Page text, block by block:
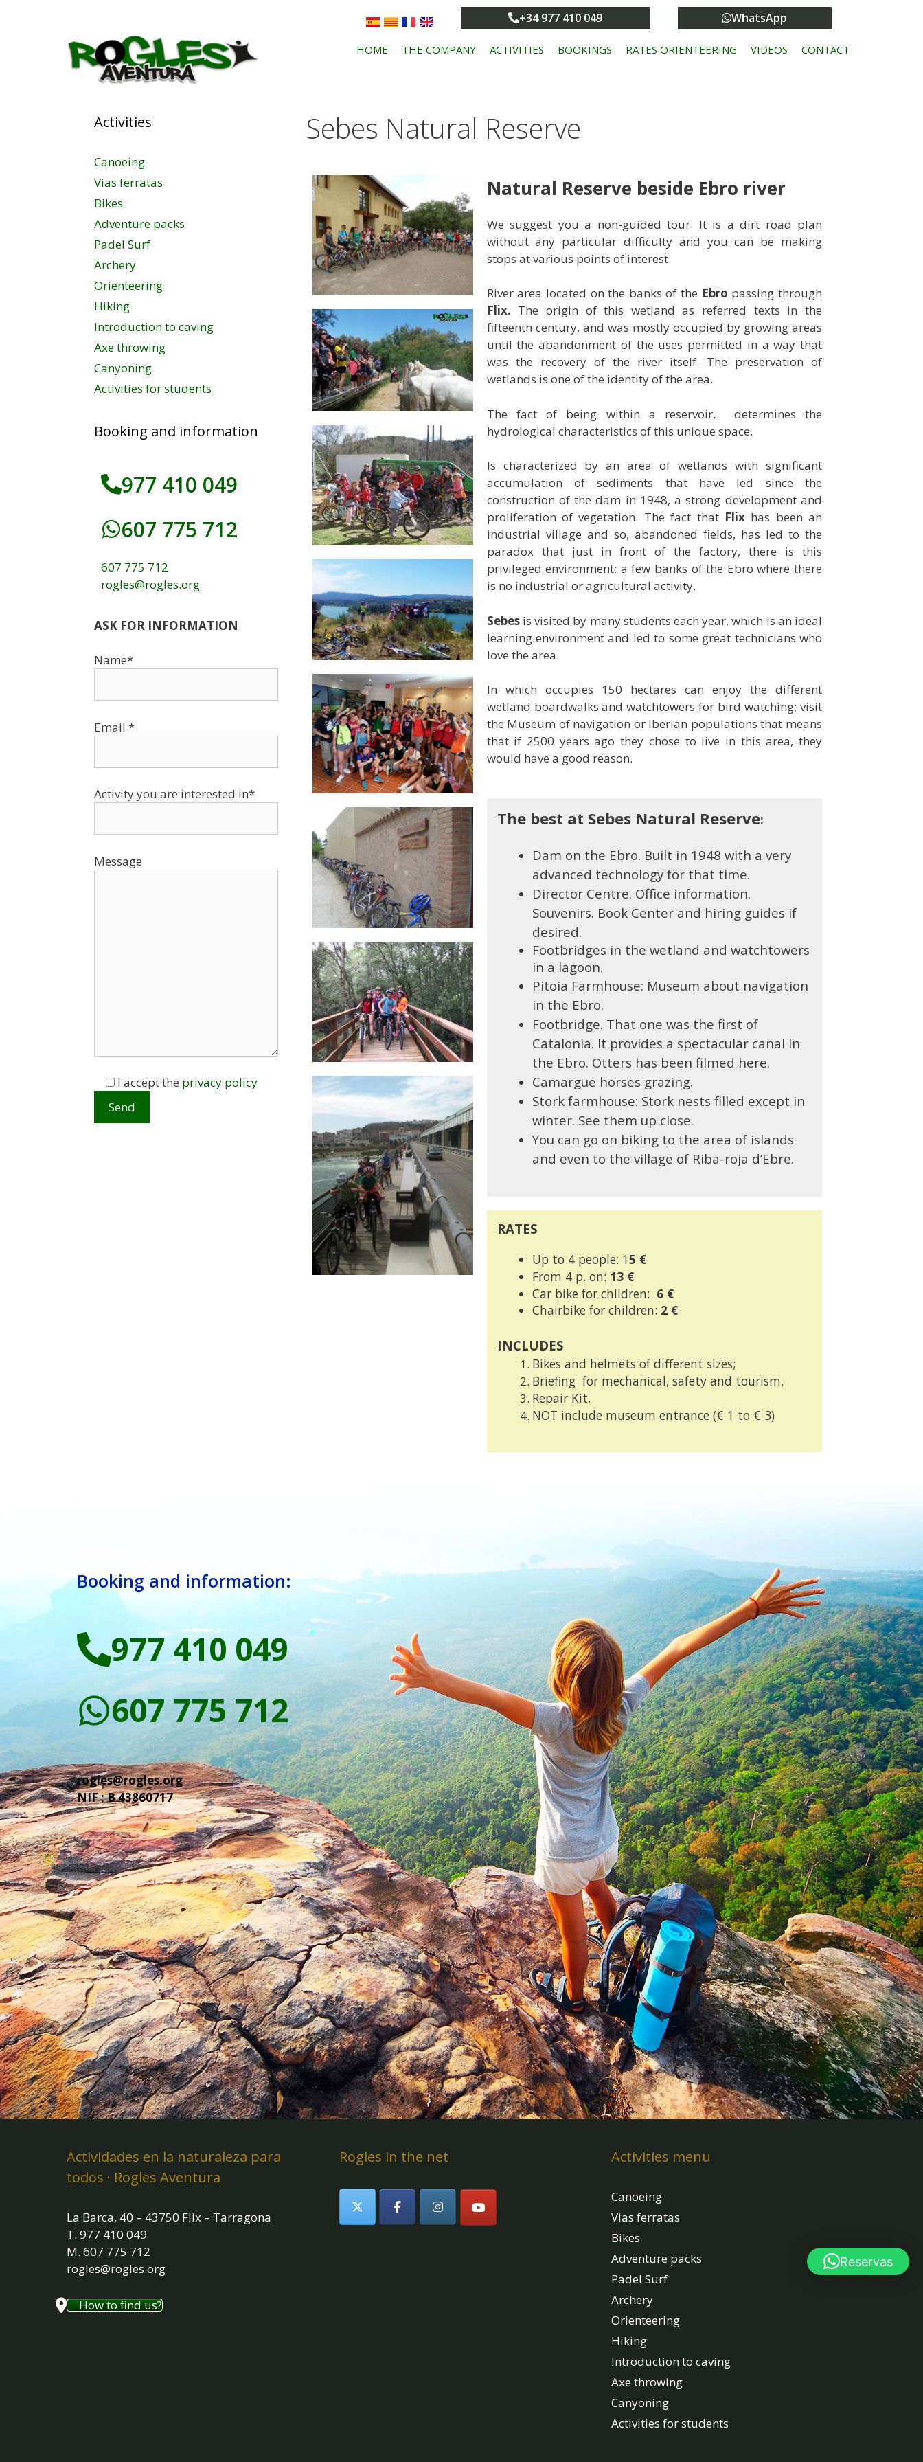
+34 977 410 049 WhatsApp
HOME THE COMPANY ACTIVITIES BOOKINGS RATES ORIENTEERING VIDEOS CONTACT
Sebes Natural Reserve
Natural Reserve beside Ebro river
We suggest you a non-guided tour. It is a dirt road plan
without any particular difficulty and you can be making
stops at various points of interest.
River area located on the banks of the Ebro passing through
Flix. The origin of this wetland as referred texts in the
fifteenth century, and was mostly occupied by growing areas
until the abandonment of the uses permitted in a way that
was the recovery of the river itself. The preservation of
wetlands is one of the identity of the area.
The fact of being within a reservoir, determines the
hydrological characteristics of this unique space.
Is characterized by an area of wetlands with significant
accumulation of sediments that have led since the
construction of the dam in 1948, a strong development and
proliferation of vegetation. The fact that Flix has been an
industrial village and so, abandoned fields, has led to the
paradox that just in front of the factory, there is this
privileged environment: a few banks of the Ebro where there
is no industrial or agricultural activity.
Sebesis visited by many students each year, which is an ideal
learning environment and led to some great technicians who
love the area.
In which occupies 150 hectares can enjoy the different
wetland boardwalks and watchtowers for bird watching; visit
the Museum of navigation or Iberian populations that means
that if 2500 years ago they chose to live in this area, they
would have a good reason.
The best at Sebes Natural Reserve:
Dam on the Ebro. Built in 1948 with a very
advanced technology for that time.
Director Centre. Office information.
Souvenirs. Book Center and hiring guides if
desired.
Footbridges in the wetland and watchtowers
in a lagoon.
Pitoia Farmhouse: Museum about navigation
in the Ebro.
Footbridge. That one was the first of
Catalonia. It provides a spectacular canal in
the Ebro. Otters has been filmed here.
Camargue horses grazing.
Stork farmhouse: Stork nests filled except in
winter. See them up close.
You can go on biking to the area of islands
and even to the village of Riba-roja d’Ebre.
RATES
Up to 4 people: 15 €
From 4 p. on: 13 €
Car bike for children: 6 €
Chairbike for children: 2 €
INCLUDES
Bikes and helmets of different sizes;
Briefing for mechanical, safety and tourism.
Repair Kit.
NOT include museum entrance (€ 1 to € 3)
Activities
Canoeing
Vias ferratas
Bikes
Adventure packs
Padel Surf
Archery
Orienteering
Hiking
Introduction to caving
Axe throwing
Canyoning
Activities for students
Booking and information
977 410 049
607 775 712
607 775 712
rogles@rogles.org
ASK FOR INFORMATION
Name*
Email *
Activity you are interested in*
Message
I accept the privacy policy
Booking and information:
977 410 049
607 775 712
rogles@rogles.org
NIF : B 43860717
Actividades en la naturaleza para
todos · Rogles Aventura
La Barca, 40 – 43750 Flix – Tarragona
T. 977 410 049
M. 607 775 712
rogles@rogles.org
How to find us?
Rogles in the net Activities menu
Canoeing
Vias ferratas
Bikes
Adventure packs
Padel Surf
Archery
Orienteering
Hiking
Introduction to caving
Axe throwing
Canyoning
Activities for students
Reservas